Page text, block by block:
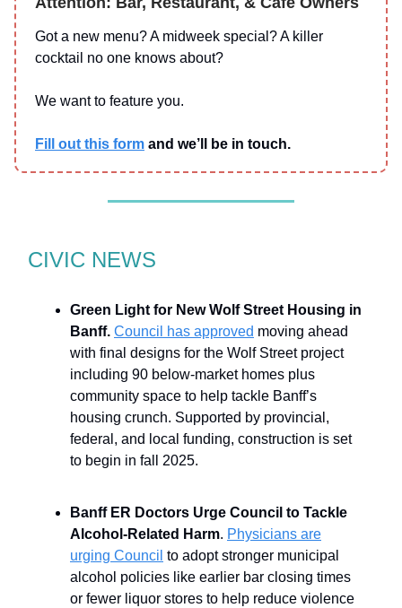
Got a new menu? A midweek special? A killer
cocktail no one knows about?
We want to feature you.
Fill out this form and we’ll be in touch.
CIVIC NEWS
Green Light for New Wolf Street Housing in
Banff. Council has approved moving ahead
with final designs for the Wolf Street project
including 90 below-market homes plus
community space to help tackle Banff’s
housing crunch. Supported by provincial,
federal, and local funding, construction is set
to begin in fall 2025.
Banff ER Doctors Urge Council to Tackle
Alcohol-Related Harm. Physicians are
urging Council to adopt stronger municipal
alcohol policies like earlier bar closing times
or fewer liquor stores to help reduce violence